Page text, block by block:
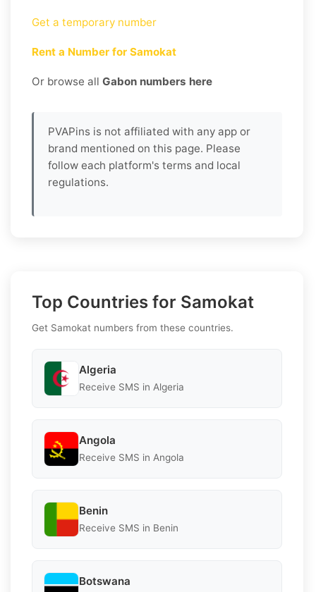
Get a temporary number
Rent a Number for Samokat
Or browse all Gabon numbers here
PVAPins is not affiliated with any app or
brand mentioned on this page. Please
follow each platform's terms and local
regulations.
Top Countries for Samokat
Get Samokat numbers from these countries.
Algeria
Receive SMS in Algeria
Angola
Receive SMS in Angola
Benin
Receive SMS in Benin
Botswana